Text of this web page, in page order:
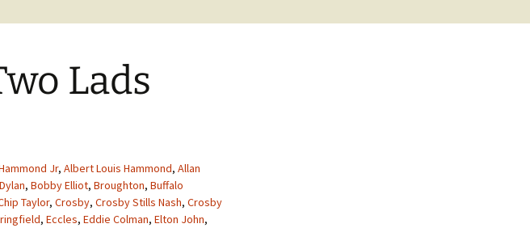
Lads
Jr, Albert Louis Hammond, Allan
, Bobby Elliot, Broughton, Buffalo
Taylor, Crosby, Crosby Stills Nash, Crosby
, Eccles, Eddie Colman, Elton John,